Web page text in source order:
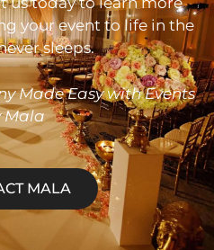
your event to life in the
sleeps.
Made Easy with Events
Mala
MALA